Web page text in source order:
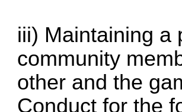
iii) Maintaining a
community
other and the
Conduct for the